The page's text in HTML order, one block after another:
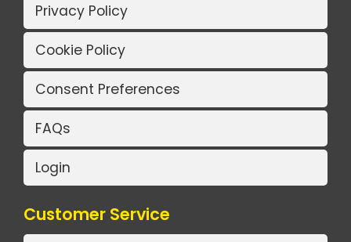
Privacy Policy
Cookie Policy
Consent Preferences
FAQs
Login
Customer Service